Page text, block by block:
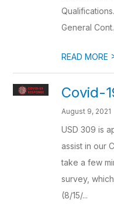
General
READ MORE
Covid-
August 9, 2021
USD 309 is
assist in our
take a few
survey,
(8/15/...